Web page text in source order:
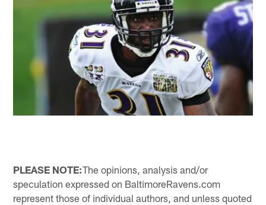
PLEASE NOTE:The opinions, analysis and/or
speculation expressed on BaltimoreRavens.com
represent those of individual authors, and unless quoted